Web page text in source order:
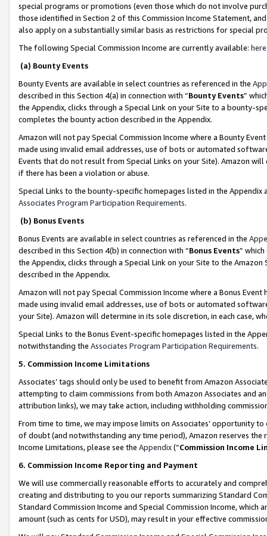
special programs or promotions (even those which do not involve
those identified in Section 2 of this Commission Income Statement,
also apply on a substantially similar basis as restrictions for special
The following Special Commission Income are currently available: here
(a) Bounty Events
Bounty Events are available in select countries as referenced in the
described in this Section 4(a) in connection with “Bounty Events”
the Appendix, clicks through a Special Link on your Site to a bounty-
completes the bounty action described in the Appendix.
Amazon will not pay Special Commission Income where a Bounty
made using invalid email addresses, use of bots or automated
Events that do not result from Special Links on your Site). Amazon
if there has been a violation or abuse.
Special Links to the bounty-specific homepages listed in the
Associates Program Participation Requirements.
(b) Bonus Events
Bonus Events are available in select countries as referenced in the
described in this Section 4(b) in connection with “Bonus Events”
the Appendix, clicks through a Special Link on your Site to the
described in the Appendix.
Amazon will not pay Special Commission Income where a Bonus
made using invalid email addresses, use of bots or automated
your Site). Amazon will determine in its sole discretion, in each case,
Special Links to the Bonus Event-specific homepages listed in the
notwithstanding the Associates Program Participation Requirements.
5. Commission Income Limitations
Associates’ tags should only be used to benefit from Amazon
attempting to claim commissions from both Amazon Associates and
attribution links), we may take action, including withholding
From time to time, we may impose limits on Associates’ opportunity
of doubt (and notwithstanding any time period), Amazon reserves
Income Limitations, please see the Appendix(“Commission Income
6. Commission Income Reporting and Payment
We will use commercially reasonable efforts to accurately and
creating and distributing to you our reports summarizing Standard
Standard Commission Income and Special Commission Income,
amount (such as cents for USD), may result in your effective